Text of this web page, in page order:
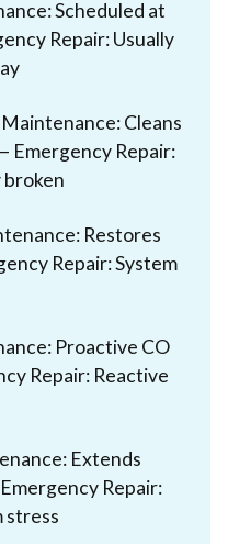
Scheduled at
Repair: Usually
Cleans
Emergency Repair:
broken
Restores
Repair: System
Proactive CO
Repair: Reactive
Extends
Repair:
stress